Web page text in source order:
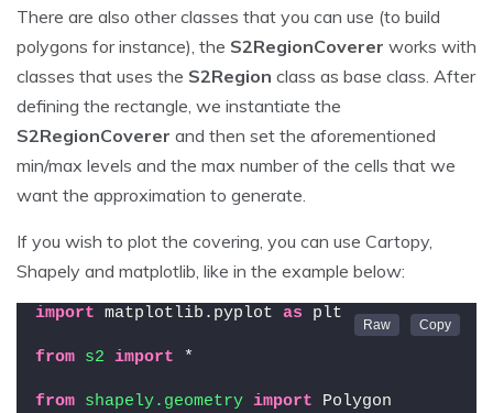
There are also other classes that you can use (to build
polygons for instance), the S2RegionCoverer works with
classes that uses the S2Region class as base class. After
defining the rectangle, we instantiate the
S2RegionCoverer and then set the aforementioned
min/max levels and the max number of the cells that we
want the approximation to generate.
If you wish to plot the covering, you can use Cartopy,
Shapely and matplotlib, like in the example below:
import matplotlib.pyplot as plt
from s2 import *
from shapely.geometry import Polygon